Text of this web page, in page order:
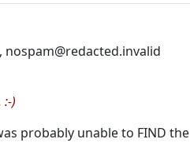
:-)
probably unable to FIND the